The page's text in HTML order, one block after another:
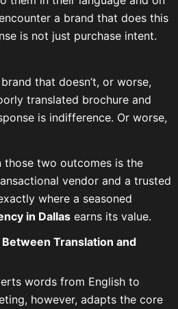
a brand that does this
is not just purchase intent.
that doesn’t, or worse,
translated brochure and
is indifference. Or worse,
those two outcomes is the
vendor and a trusted
where a seasoned
in Dallas earns its value.
Translation and
words from English to
however, adapts the core